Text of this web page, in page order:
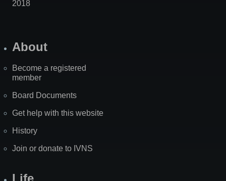
2018
About
Become a registered
member
Board Documents
Get help with this website
History
Join or donate to IVNS
Life